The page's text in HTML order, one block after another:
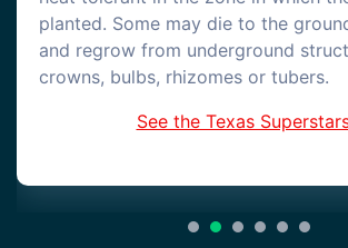
planted. Some may die to the
and regrow from underground
crowns, bulbs, rhizomes or tubers.
See the Texas